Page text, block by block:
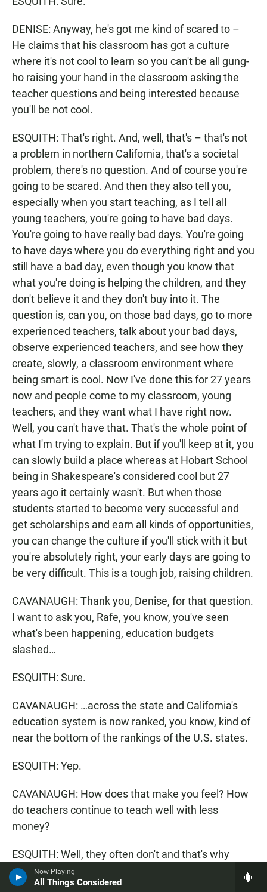
Now Playing
All Things Considered
DENISE: Anyway, he's got me kind of scared to –
He claims that his classroom has got a culture
where it's not cool to learn so you can't be all gung-
ho raising your hand in the classroom asking the
teacher questions and being interested because
you'll be not cool.
ESQUITH: That's right. And, well, that's – that's not
a problem in northern California, that's a societal
problem, there's no question. And of course you're
going to be scared. And then they also tell you,
especially when you start teaching, as I tell all
young teachers, you're going to have bad days.
You're going to have really bad days. You're going
to have days where you do everything right and you
still have a bad day, even though you know that
what you're doing is helping the children, and they
don't believe it and they don't buy into it. The
question is, can you, on those bad days, go to more
experienced teachers, talk about your bad days,
observe experienced teachers, and see how they
create, slowly, a classroom environment where
being smart is cool. Now I've done this for 27 years
now and people come to my classroom, young
teachers, and they want what I have right now.
Well, you can't have that. That's the whole point of
what I'm trying to explain. But if you'll keep at it, you
can slowly build a place whereas at Hobart School
being in Shakespeare's considered cool but 27
years ago it certainly wasn't. But when those
students started to become very successful and
get scholarships and earn all kinds of opportunities,
you can change the culture if you'll stick with it but
you're absolutely right, your early days are going to
be very difficult. This is a tough job, raising children.
CAVANAUGH: Thank you, Denise, for that question.
I want to ask you, Rafe, you know, you've seen
what's been happening, education budgets
slashed…
ESQUITH: Sure.
CAVANAUGH: …across the state and California's
education system is now ranked, you know, kind of
near the bottom of the rankings of the U.S. states.
ESQUITH: Yep.
CAVANAUGH: How does that make you feel? How
do teachers continue to teach well with less
money?
ESQUITH: Well, they often don't and that's why
we're losing a lot of great teachers, which is, you
know, one of the reasons I talk to a lot of young